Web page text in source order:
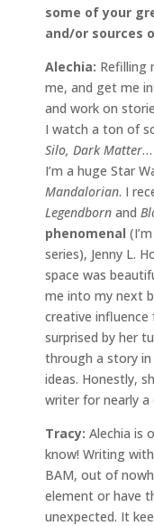
some of your
and/or sources
Alechia: Refilling
me, and get me
and work on
I watch a ton of
Silo, Dark Matter…
I’m a huge Star
Mandalorian. I
Legendborn and
phenomenal
series), Jenny L.
space was
me into my next
creative influence
surprised by her
through a story
ideas. Honestly,
writer for nearly a
Tracy: Alechia is
know! Writing
BAM, out of
element or have
unexpected. It